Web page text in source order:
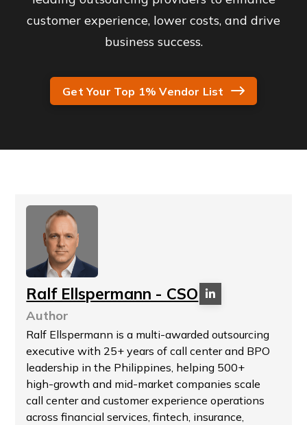
customer experience, lower costs, and drive
business success.
Get Your Top 1% Vendor List
Ralf Ellspermann - CSO
Author
Ralf Ellspermann is a multi-awarded outsourcing
executive with 25+ years of call center and BPO
leadership in the Philippines, helping 500+
high-growth and mid-market companies scale
call center and customer experience operations
across financial services, fintech, insurance,